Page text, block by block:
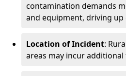
contamination demands
and equipment, driving up
Location of Incident:
areas may incur additional